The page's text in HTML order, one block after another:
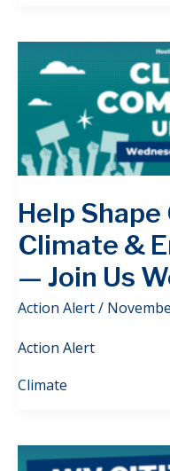
Help
Climate &
— Join Us
Action Alert/
Action Alert
Climate